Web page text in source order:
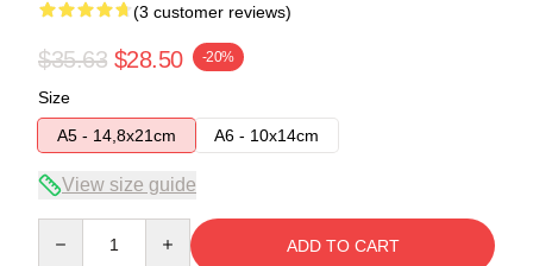
(3 customer reviews)
$35.63 $28.50 -20%
Size
A5 - 14,8x21cm
A6 - 10x14cm
View size guide
ADD TO CART